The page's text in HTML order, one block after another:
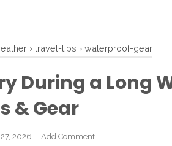
› travel-tips › waterproof-gear
During a Long
& Gear
2026 Add Comment